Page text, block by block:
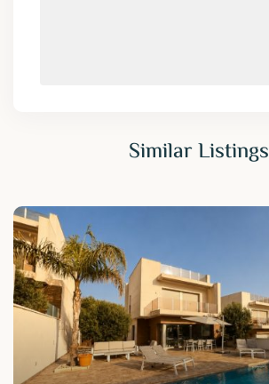
Similar Listings